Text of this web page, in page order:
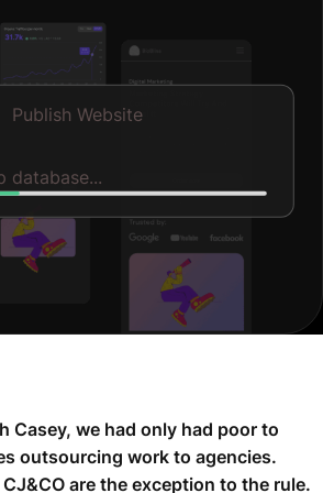
Publish Website
Casey, we had only had poor to
outsourcing work to agencies.
are the exception to the rule.